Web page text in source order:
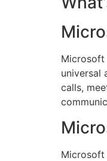
Microsoft
universal
calls,
Microsoft